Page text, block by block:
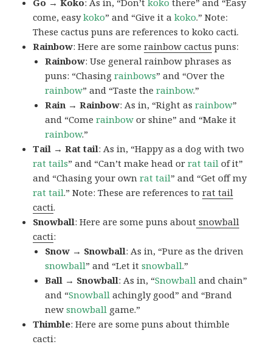
come, easykoko” and “Give it akoko.” Note:
These cactus puns are references to koko cacti.
Rainbow: Here are somerainbow cactus puns:
Rainbow: Use general rainbow phrases as
puns: “Chasingrainbows” and “Over the
rainbow” and “Taste therainbow.”
Rain → Rainbow: As in, “Right asrainbow”
and “Comerainbow or shine” and “Make it
rainbow.”
Tail → Rat tail: As in, “Happy as a dog with two
rat tails” and “Can’t make head orrat tail of it”
and “Chasing your ownrat tail” and “Get off my
rat tail.” Note: These are references torat tail
cacti.
Snowball: Here are some puns about snowball
cacti:
Snow → Snowball: As in, “Pure as the driven
snowball” and “Let itsnowball.”
Ball → Snowball: As in, “Snowball and chain”
and “Snowball achingly good” and “Brand
newsnowball game.”
Thimble: Here are some puns about thimble
cacti: